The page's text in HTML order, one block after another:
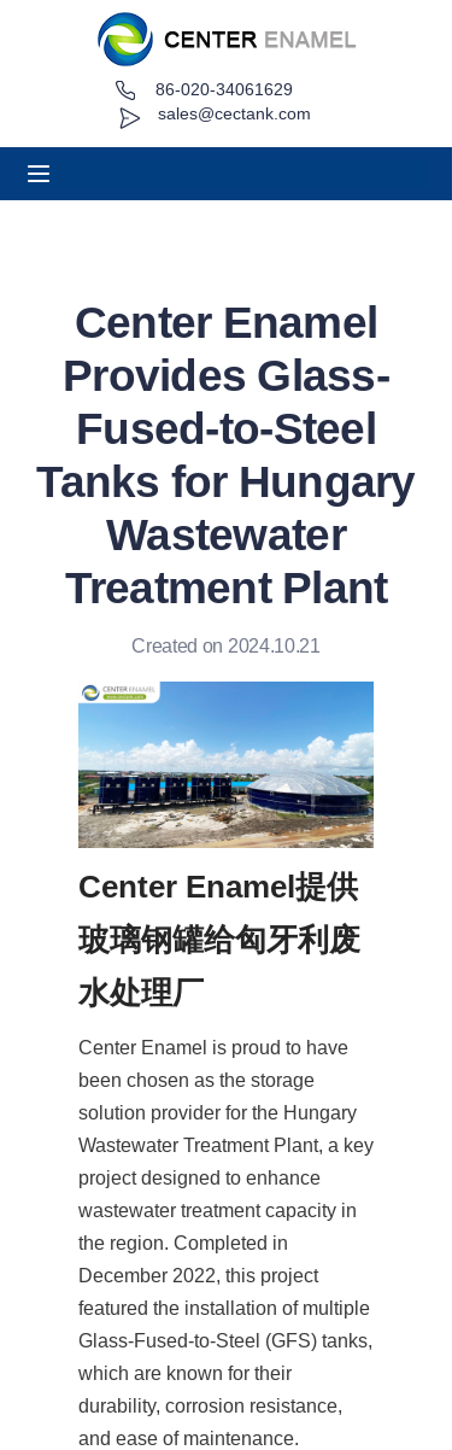
sales@cectank.com
86-020-34061629
Center Enamel
Provides Glass-
Fused-to-Steel
Tanks for Hungary
Wastewater
Treatment Plant
Created on 2024.10.21
Center Enamel提供
玻璃钢罐给匈牙利废
水处理厂
Center Enamel is proud to have
been chosen as the storage
solution provider for the Hungary
Wastewater Treatment Plant, a key
project designed to enhance
wastewater treatment capacity in
the region. Completed in
December 2022, this project
featured the installation of multiple
Glass-Fused-to-Steel (GFS) tanks,
which are known for their
durability, corrosion resistance,
and ease of maintenance.
About
Request Quote
News